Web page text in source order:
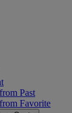
Past
Favorite